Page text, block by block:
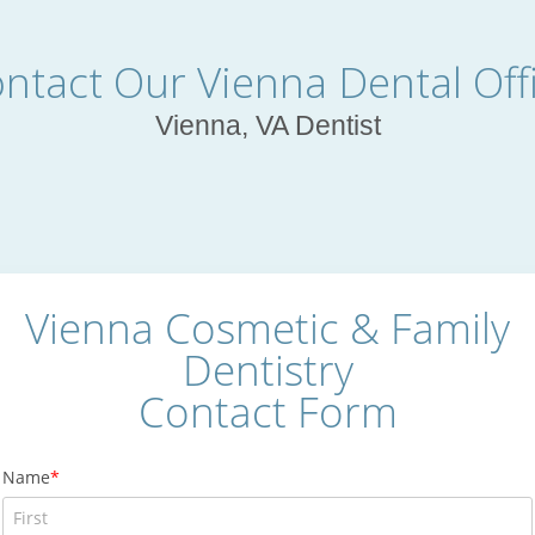
Our Vienna Dental
Vienna, VA Dentist